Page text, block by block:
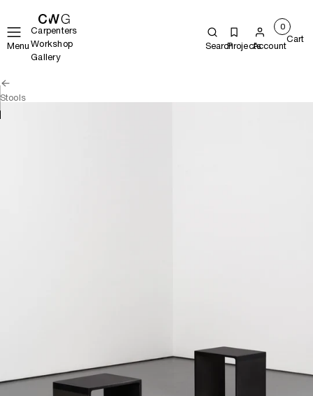
Menu
Carpenters
Workshop
Gallery
SearchProjectsAccount
0
Cart
Stools